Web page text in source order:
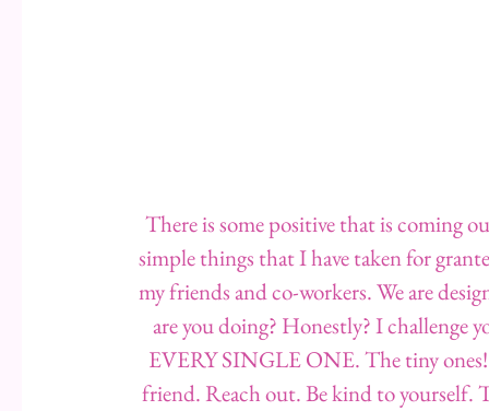
There is some positive that is coming
simple things that I have taken for
my friends and co-workers. We are
are you doing? Honestly? I challenge
EVERY SINGLE ONE. The tiny
friend. Reach out. Be kind to yourself.